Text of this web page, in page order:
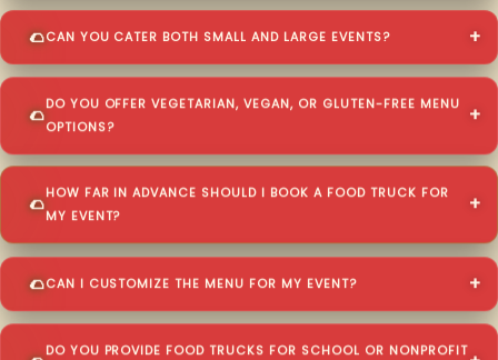
CAN YOU CATER BOTH SMALL AND LARGE EVENTS?
DO YOU OFFER VEGETARIAN, VEGAN, OR GLUTEN-FREE MENU
OPTIONS?
HOW FAR IN ADVANCE SHOULD I BOOK A FOOD TRUCK FOR
MY EVENT?
CAN I CUSTOMIZE THE MENU FOR MY EVENT?
DO YOU PROVIDE FOOD TRUCKS FOR SCHOOL OR NONPROFIT